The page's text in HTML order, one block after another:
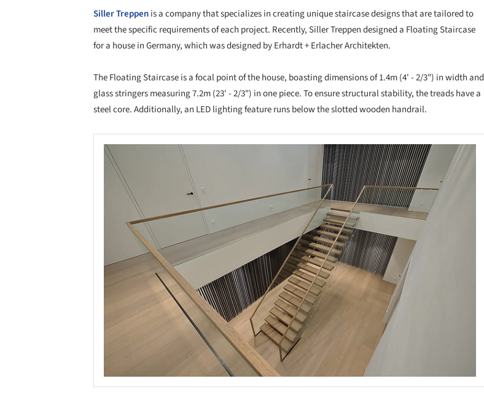
Siller Treppenis a company that specializes in creating unique staircase designs that are tailored to
meet the specific requirements of each project. Recently, Siller Treppen designed a Floating Staircase
for a house in Germany, which was designed by Erhardt + Erlacher Architekten.
The Floating Staircase is a focal point of the house, boasting dimensions of 1.4m (4' - 2/3") in width and
glass stringers measuring 7.2m (23' - 2/3") in one piece. To ensure structural stability, the treads have a
steel core. Additionally, an LED lighting feature runs below the slotted wooden handrail.